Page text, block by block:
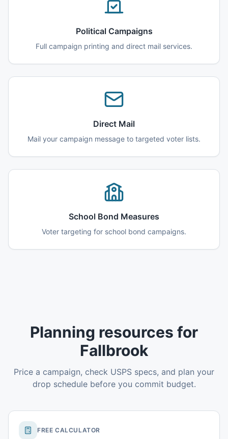
Political Campaigns
Full campaign printing and direct mail services.
Direct Mail
Mail your campaign message to targeted voter lists.
School Bond Measures
Voter targeting for school bond campaigns.
Planning resources for
Fallbrook
Price a campaign, check USPS specs, and plan your
drop schedule before you commit budget.
FREE CALCULATOR